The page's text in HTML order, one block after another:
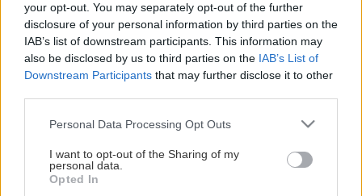
your opt-out. You may separately opt-out of the further
disclosure of your personal information by third parties on the
IAB’s list of downstream participants. This information may
also be disclosed by us to third parties on the IAB’s List of
Downstream Participants that may further disclose it to other
Please note that this website/app uses one or more Google
not limited to your visit or usage behaviour. You may click to
grant or deny consent to Google and its third-party tags to
use your data for below specified purposes in below Google
Personal Data Processing Opt Outs
I want to opt-out of the Sharing of my
personal data.
Opted In